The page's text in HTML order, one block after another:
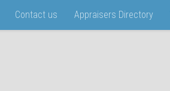
Contact us Appraisers Directory